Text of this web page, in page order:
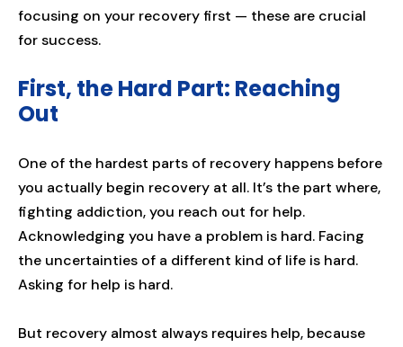
focusing on your recovery first — these are crucial
for success.
First, the Hard Part: Reaching
Out
One of the hardest parts of recovery happens before
you actually begin recovery at all. It’s the part where,
fighting addiction, you reach out for help.
Acknowledging you have a problem is hard. Facing
the uncertainties of a different kind of life is hard.
Asking for help is hard.
But recovery almost always requires help, because